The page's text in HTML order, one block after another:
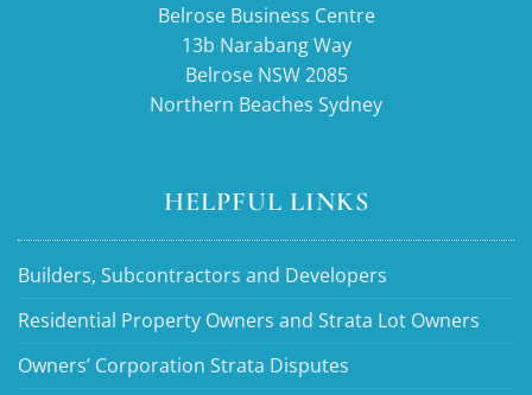
Belrose Business Centre
13b Narabang Way
Belrose NSW 2085
Northern Beaches Sydney
HELPFUL LINKS
Builders, Subcontractors and Developers
Residential Property Owners and Strata Lot Owners
Owners’ Corporation Strata Disputes